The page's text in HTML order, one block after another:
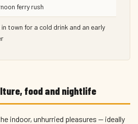
ferry rush
in town for a cold drink and an early
food and nightlife
indoor, unhurried pleasures — ideally